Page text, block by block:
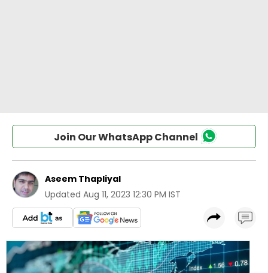
Join Our WhatsApp Channel
Aseem Thapliyal
Updated Aug 11, 2023 12:30 PM IST